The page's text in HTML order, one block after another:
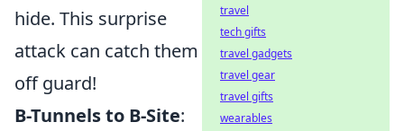
hide. This surprise
attack can catch them
off guard!
B-Tunnels to B-Site:
travel
tech gifts
travel gadgets
travel gear
travel gifts
wearables